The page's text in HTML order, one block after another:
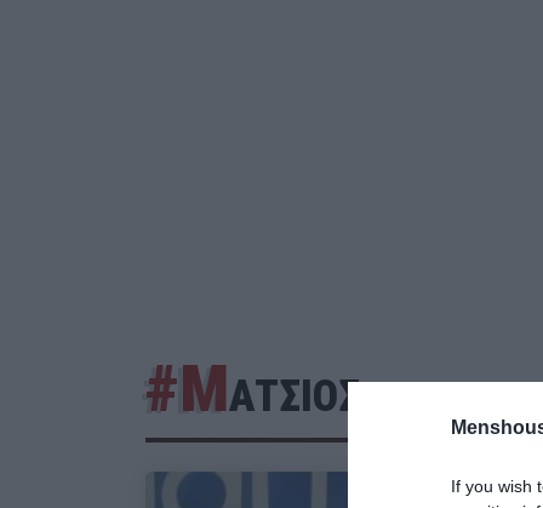
If you wish
#ΜΑΤΣΙΟΣ